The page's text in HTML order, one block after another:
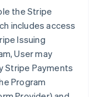
the Stripe
includes access
Issuing
User may
Stripe Payments
Program